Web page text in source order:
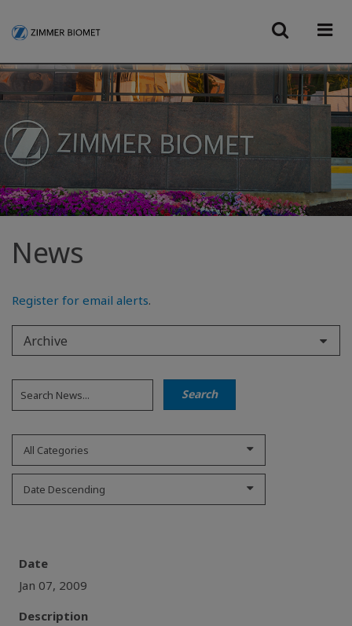
News
Register for email alerts.
Archive
All Categories
Date Descending
Date
Jan 07, 2009
Description